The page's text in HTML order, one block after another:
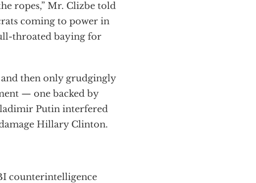
ropes,” Mr. Clizbe told
coming to power in
throated baying for
then only grudgingly
— one backed by
Putin interfered
Hillary Clinton.
counterintelligence